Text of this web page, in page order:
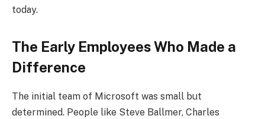
today.
The Early Employees Who Made a
Difference
The initial team of Microsoft was small but
determined. People like Steve Ballmer, Charles